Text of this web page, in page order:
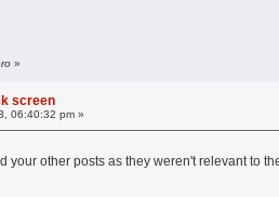
»
screen
06:40:32 pm »
your other posts as they weren't relevant to